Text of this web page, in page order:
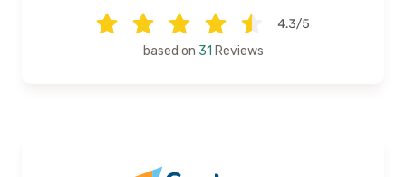
based on 31 Reviews